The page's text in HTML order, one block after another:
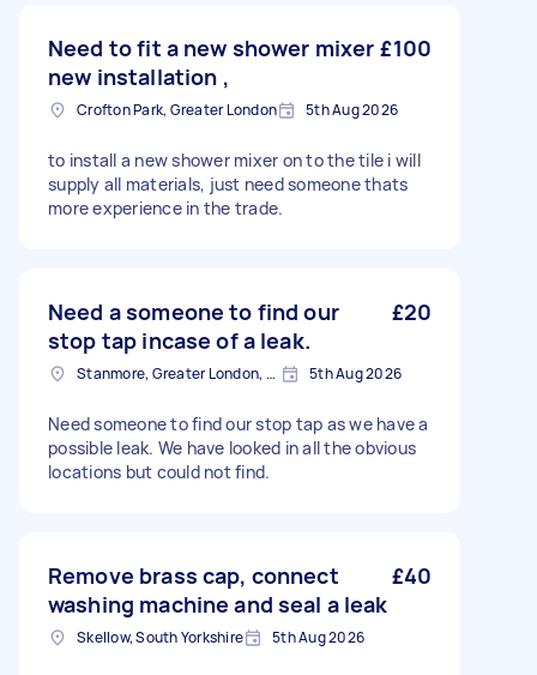
Need to fit a new shower mixer
new installation ,
£100
Crofton Park, Greater London 5th Aug 2026
to install a new shower mixer on to the tile i will
supply all materials, just need someone thats
more experience in the trade.
Need a someone to find our
stop tap incase of a leak.
£20
Stanmore, Greater London, HA7 5th Aug 2026
Need someone to find our stop tap as we have a
possible leak. We have looked in all the obvious
locations but could not find.
Remove brass cap, connect
washing machine and seal a leak
£40
Skellow, South Yorkshire 5th Aug 2026